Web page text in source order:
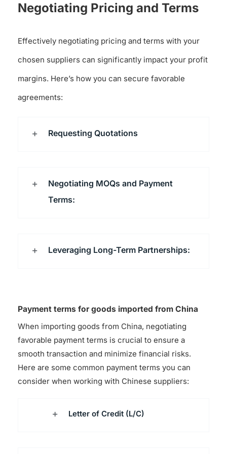
Negotiating Pricing and Terms
Effectively negotiating pricing and terms with your
chosen suppliers can significantly impact your profit
margins. Here’s how you can secure favorable
agreements:
Requesting Quotations
Negotiating MOQs and Payment
Terms:
Leveraging Long-Term Partnerships:
Payment terms for goods imported from China
When importing goods from China, negotiating
favorable payment terms is crucial to ensure a
smooth transaction and minimize financial risks.
Here are some common payment terms you can
consider when working with Chinese suppliers:
Letter of Credit (L/C)